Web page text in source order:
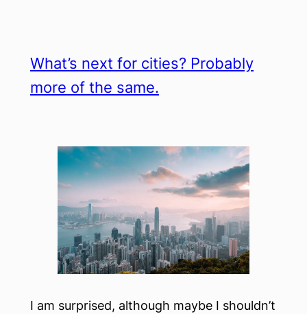
What’s next for cities? Probably
more of the same.
I am surprised, although maybe I shouldn’t